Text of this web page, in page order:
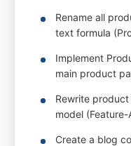
Rename all
text formula
Implement
main product
Rewrite
model
Create a blog